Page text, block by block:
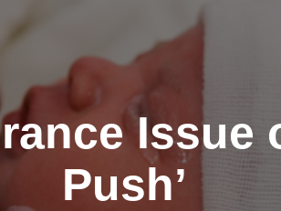
Issue
Push’